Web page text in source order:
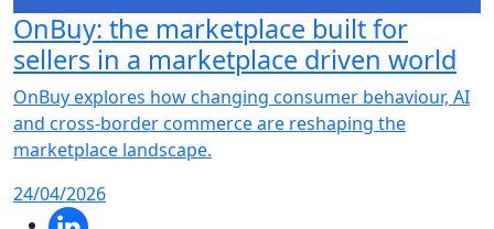
OnBuy: the marketplace built for
sellers in a marketplace driven world
OnBuy explores how changing consumer behaviour, AI
and cross-border commerce are reshaping the
marketplace landscape.
24/04/2026